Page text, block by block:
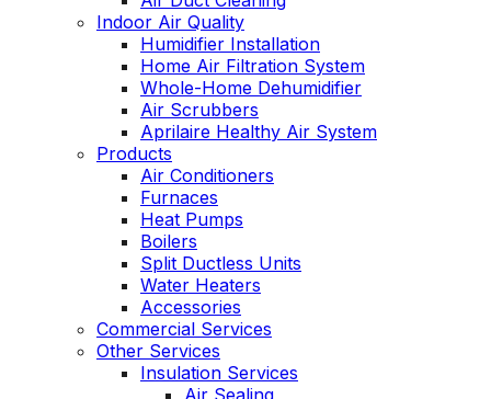
Indoor Air Quality
Humidifier Installation
Home Air Filtration System
Whole-Home Dehumidifier
Air Scrubbers
Aprilaire Healthy Air System
Products
Air Conditioners
Furnaces
Heat Pumps
Boilers
Split Ductless Units
Water Heaters
Accessories
Commercial Services
Other Services
Insulation Services
Air Sealing